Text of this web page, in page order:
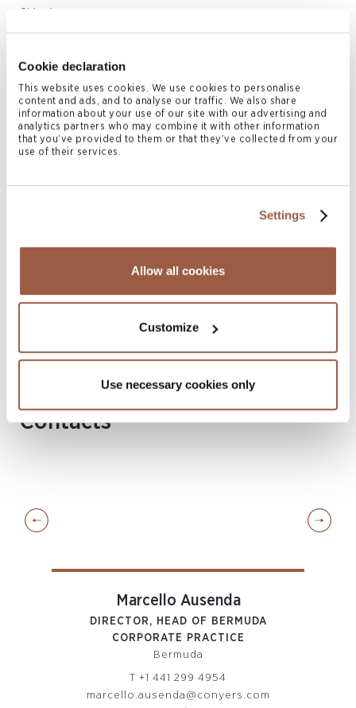
Cookie declaration
This website uses cookies. We use cookies to personalise
content and ads, and to analyse our traffic. We also share
information about your use of our site with our advertising and
analytics partners who may combine it with other information
that you’ve provided to them or that they’ve collected from your
use of their services.
Settings
Allow all cookies
Customize
Use necessary cookies only
Offshore Legal Services | Japan
Related Client Services
Corporate Services
Liquidations
Singapore
Contacts
Marcello Ausenda
DIRECTOR, HEAD OF BERMUDA
CORPORATE PRACTICE
Bermuda
T+1 441 299 4954
marcello.ausenda@conyers.com